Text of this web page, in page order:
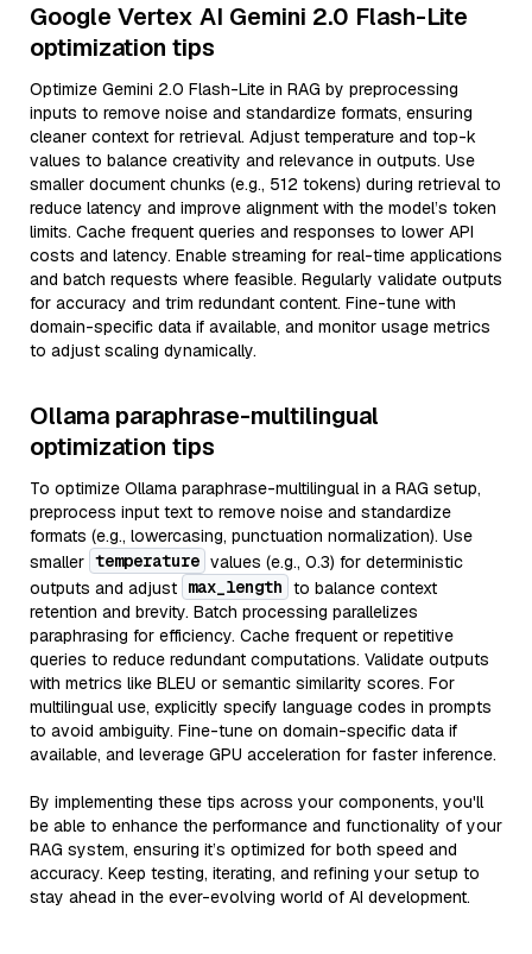
Google Vertex AI Gemini 2.0 Flash-Lite
optimization tips
Optimize Gemini 2.0 Flash-Lite in RAG by preprocessing
inputs to remove noise and standardize formats, ensuring
cleaner context for retrieval. Adjust temperature and top-k
values to balance creativity and relevance in outputs. Use
smaller document chunks (e.g., 512 tokens) during retrieval to
reduce latency and improve alignment with the model’s token
limits. Cache frequent queries and responses to lower API
costs and latency. Enable streaming for real-time applications
and batch requests where feasible. Regularly validate outputs
for accuracy and trim redundant content. Fine-tune with
domain-specific data if available, and monitor usage metrics
to adjust scaling dynamically.
Ollama paraphrase-multilingual
optimization tips
To optimize Ollama paraphrase-multilingual in a RAG setup,
preprocess input text to remove noise and standardize
formats (e.g., lowercasing, punctuation normalization). Use
smaller temperature values (e.g., 0.3) for deterministic
outputs and adjust max_length to balance context
retention and brevity. Batch processing parallelizes
paraphrasing for efficiency. Cache frequent or repetitive
queries to reduce redundant computations. Validate outputs
with metrics like BLEU or semantic similarity scores. For
multilingual use, explicitly specify language codes in prompts
to avoid ambiguity. Fine-tune on domain-specific data if
available, and leverage GPU acceleration for faster inference.
By implementing these tips across your components, you'll
be able to enhance the performance and functionality of your
RAG system, ensuring it’s optimized for both speed and
accuracy. Keep testing, iterating, and refining your setup to
stay ahead in the ever-evolving world of AI development.